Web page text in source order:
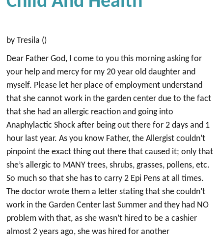
by Tresila ()
Dear Father God, I come to you this morning asking for
your help and mercy for my 20 year old daughter and
myself. Please let her place of employment understand
that she cannot work in the garden center due to the fact
that she had an allergic reaction and going into
Anaphylactic Shock after being out there for 2 days and 1
hour last year. As you know Father, the Allergist couldn’t
pinpoint the exact thing out there that caused it; only that
she’s allergic to MANY trees, shrubs, grasses, pollens, etc.
So much so that she has to carry 2 Epi Pens at all times.
The doctor wrote them a letter stating that she couldn’t
work in the Garden Center last Summer and they had NO
problem with that, as she wasn’t hired to be a cashier
almost 2 years ago, she was hired for another